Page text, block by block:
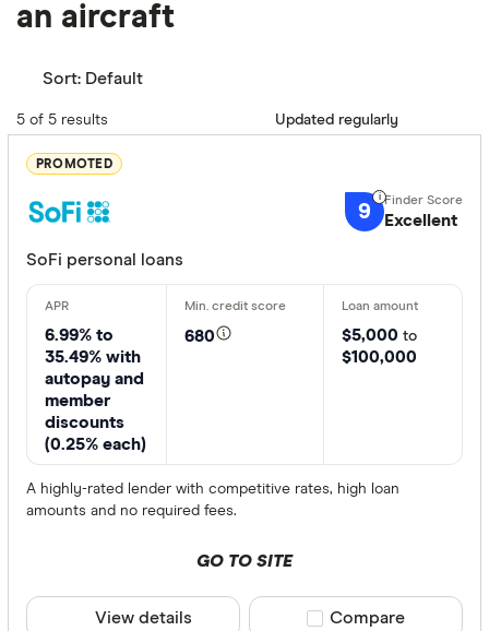
an aircraft
Sort: Default
5 of 5 results Updated regularly
PROMOTED
9 Excellent
SoFi personal loans
6.99% to
35.49% with
autopay and
member
discounts
(0.25% each)
680 $5,000 to
$100,000
A highly-rated lender with competitive rates, high loan
amounts and no required fees.
GO TO SITE
View details Compare product
Compare